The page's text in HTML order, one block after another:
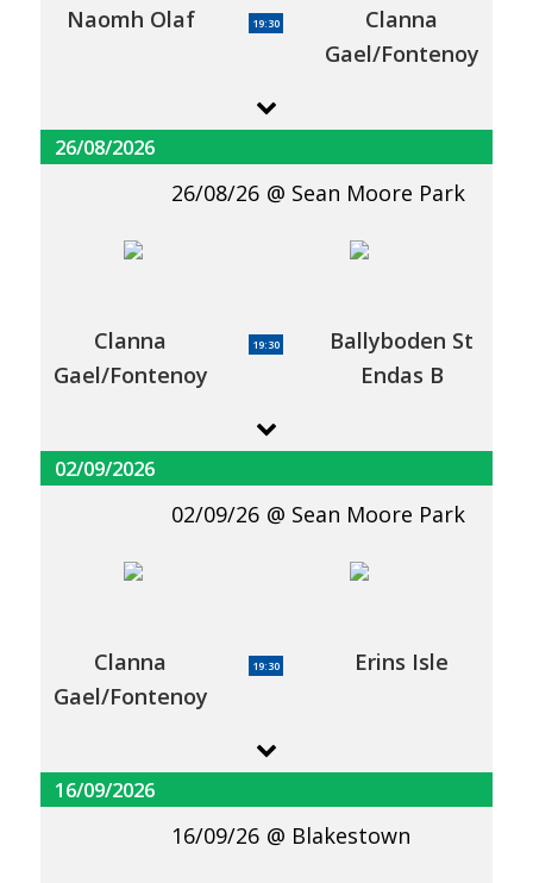
Naomh Olaf 19:30
Clanna
Gael/Fontenoy
26/08/2026
26/08/26 Sean Moore Park
Clanna
Gael/Fontenoy
19:30
Ballyboden St
Endas B
02/09/2026
02/09/26 Sean Moore Park
Clanna
Gael/Fontenoy
19:30 Erins Isle
16/09/2026
16/09/26 Blakestown